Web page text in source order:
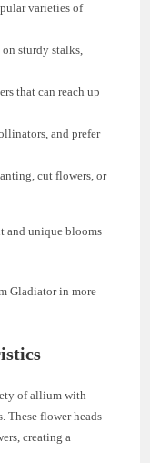
varieties of
sturdy stalks,
that can reach up
and prefer
cut flowers, or
and unique blooms
Gladiator in more
of allium with
These flower heads
creating a